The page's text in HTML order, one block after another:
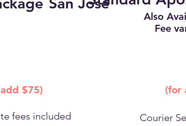
$75)
fees included
Also
Fee
(for
Courier